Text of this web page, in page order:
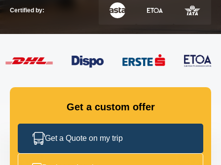
GET IN TOUCH
Certified by:
Get a custom offer
Get a Quote on my trip